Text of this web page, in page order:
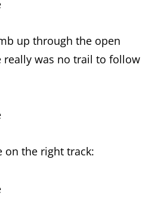
up through the open
really was no trail to follow
on the right track: